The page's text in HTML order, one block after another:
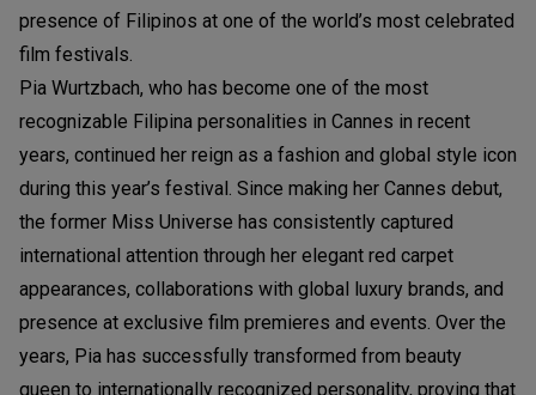
presence of Filipinos at one of the world’s most celebrated
film festivals.
Pia Wurtzbach, who has become one of the most
recognizable Filipina personalities in Cannes in recent
years, continued her reign as a fashion and global style icon
during this year’s festival. Since making her Cannes debut,
the former Miss Universe has consistently captured
international attention through her elegant red carpet
appearances, collaborations with global luxury brands, and
presence at exclusive film premieres and events. Over the
years, Pia has successfully transformed from beauty
queen to internationally recognized personality, proving that